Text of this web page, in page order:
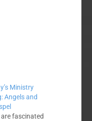
Ministry
Angels and
are fascinated